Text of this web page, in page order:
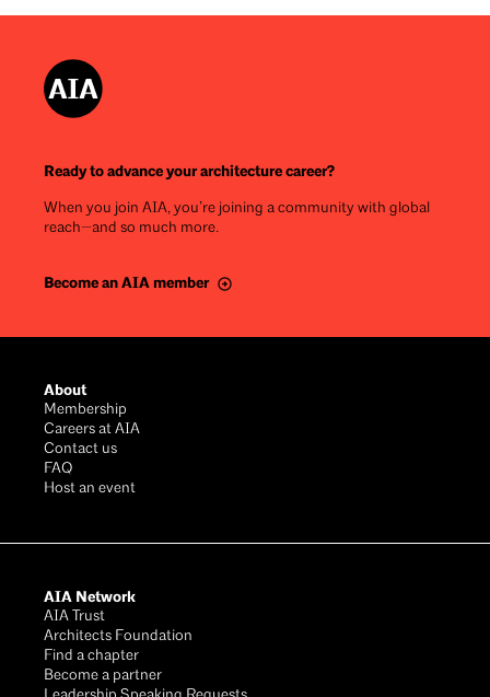
Ready to advance your architecture career?
When you join AIA, you’re joining a community with global
reach—and so much more.
Become an AIA member
About
Membership
Careers at AIA
Contact us
FAQ
Host an event
AIA Network
AIA Trust
Architects Foundation
Find a chapter
Become a partner